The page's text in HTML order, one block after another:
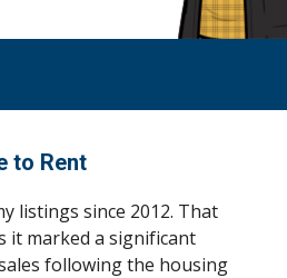
to Rent
listings since 2012. That
it marked a significant
following the housing